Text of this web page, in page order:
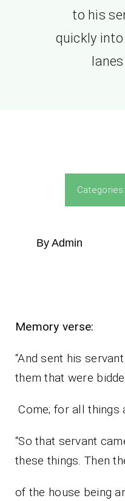
to his
quickly
Categories:
By Admin
Memory verse:
“And sent his
them that were
Come; for all things
“So that servant
these things. Then
of the house being